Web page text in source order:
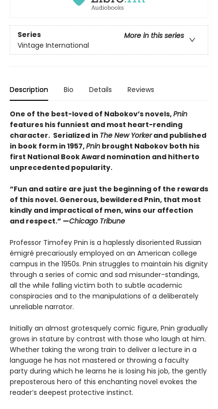
Series
More in this series
Vintage International
Description Bio Details Reviews
One of the best-loved of Nabokov’s novels,Pnin
features his funniest and most heart-rending
character. Serialized in The New Yorkerand published
in book form in 1957,Pnin brought Nabokov both his
first National Book Award nomination and hitherto
unprecedented popularity.
“Fun and satire are just the beginning of the rewards
of this novel. Generous, bewildered Pnin, that most
kindly and impractical of men, wins our affection
and respect.” —Chicago Tribune
Professor Timofey Pnin is a haplessly disoriented Russian
émigré precariously employed on an American college
campus in the 1950s. Pnin struggles to maintain his dignity
through a series of comic and sad misunder-standings,
all the while falling victim both to subtle academic
conspiracies and to the manipulations of a deliberately
unreliable narrator.
Initially an almost grotesquely comic figure, Pnin gradually
grows in stature by contrast with those who laugh at him.
Whether taking the wrong train to deliver a lecture in a
language he has not mastered or throwing a faculty
party during which he learns he is losing his job, the gently
preposterous hero of this enchanting novel evokes the
reader’s deepest protective instinct.